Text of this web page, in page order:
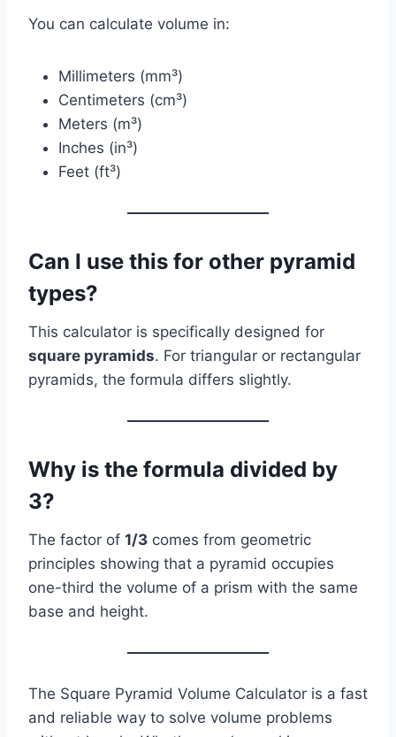
You can calculate volume in:
Millimeters (mm³)
Centimeters (cm³)
Meters (m³)
Inches (in³)
Feet (ft³)
Can I use this for other pyramid
types?
This calculator is specifically designed for
square pyramids. For triangular or rectangular
pyramids, the formula differs slightly.
Why is the formula divided by
3?
The factor of 1/3 comes from geometric
principles showing that a pyramid occupies
one-third the volume of a prism with the same
base and height.
The Square Pyramid Volume Calculator is a fast
and reliable way to solve volume problems